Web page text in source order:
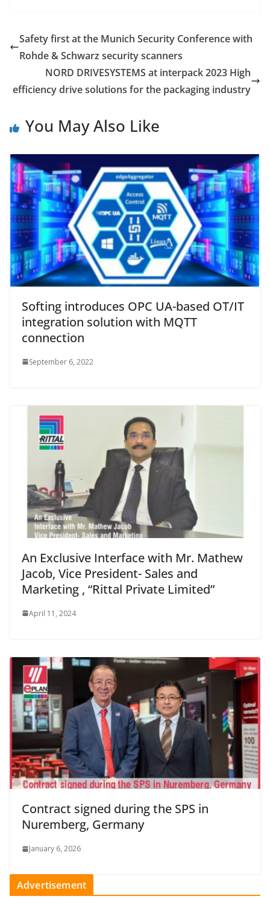
Safety first at the Munich Security Conference with
Rohde & Schwarz security scanners
NORD DRIVESYSTEMS at interpack 2023 High
efficiency drive solutions for the packaging industry
You May Also Like
Softing introduces OPC UA-based OT/IT
integration solution with MQTT
connection
September 6, 2022
An Exclusive Interface with Mr. Mathew
Jacob, Vice President- Sales and
Marketing , “Rittal Private Limited”
April 11, 2024
Contract signed during the SPS in
Nuremberg, Germany
January 6, 2026
Advertisement